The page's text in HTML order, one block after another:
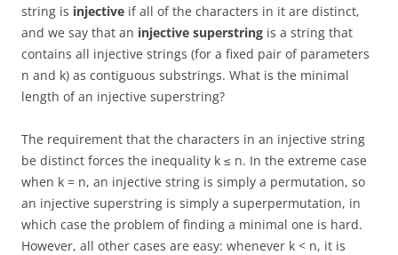
string is injective if all of the characters in it are distinct,
and we say that an injective superstring is a string that
contains all injective strings (for a fixed pair of parameters
n and k) as contiguous substrings. What is the minimal
length of an injective superstring?
The requirement that the characters in an injective string
be distinct forces the inequality k ≤ n. In the extreme case
when k = n, an injective string is simply a permutation, so
an injective superstring is simply a superpermutation, in
which case the problem of finding a minimal one is hard.
However, all other cases are easy: whenever k < n, it is